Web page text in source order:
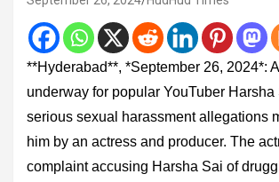
**Hyderabad**, *September 26, 2024*:
underway for popular YouTuber
serious sexual harassment allegations
him by an actress and producer. The
complaint accusing Harsha Sai of